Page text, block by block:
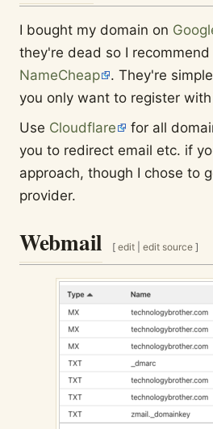
I bought my domain on
they're dead so I recommend
NameCheap
. They're
you only want to register
Use Cloudflare
for all
you to redirect email etc. if
approach, though I chose to
provider.
Webmail [ edit |edit source ]